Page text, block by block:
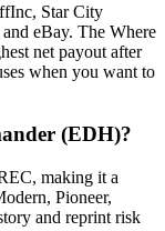
Star City
eBay. The Where
net payout after
when you want to
(EDH)?
making it a
Pioneer,
and reprint risk